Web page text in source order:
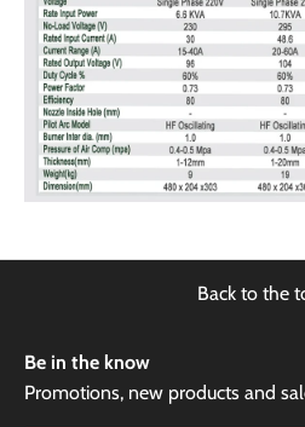
Back to the
Be in the know
Promotions, new products and